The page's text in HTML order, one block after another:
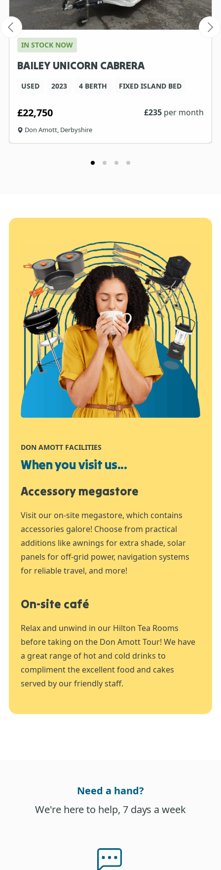
IN STOCK NOW
BAILEY UNICORN CABRERA
USED 2023 4 BERTH FIXED ISLAND BED
£22,750 £235 per month
Don Amott, Derbyshire
DON AMOTT FACILITIES
When you visit us...
Accessory megastore
Visit our on-site megastore, which contains
accessories galore! Choose from practical
additions like awnings for extra shade, solar
panels for off-grid power, navigation systems
for reliable travel, and more!
On-site café
Relax and unwind in our Hilton Tea Rooms
before taking on the Don Amott Tour! We have
a great range of hot and cold drinks to
compliment the excellent food and cakes
served by our friendly staff.
Need a hand?
We're here to help, 7 days a week